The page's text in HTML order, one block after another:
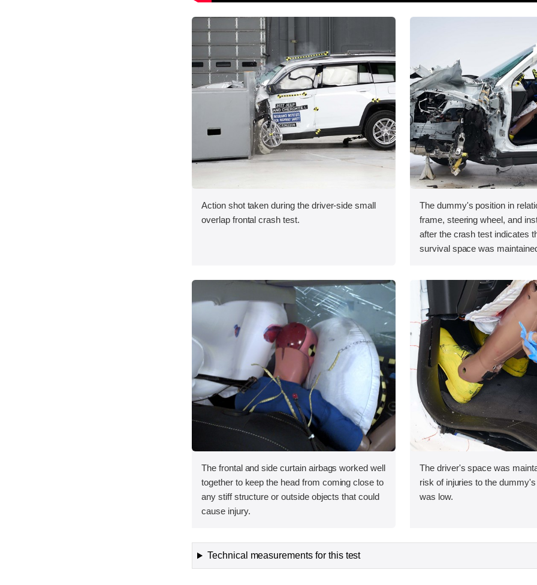
Action shot taken during the driver-side small
overlap frontal crash test.
The dummy's position in
frame, steering wheel, and
after the crash test indicates
survival space was
The frontal and side curtain airbags worked well
together to keep the head from coming close to
any stiff structure or outside objects that could
cause injury.
The driver's space was
risk of injuries to the
was low.
Technical measurements for this test